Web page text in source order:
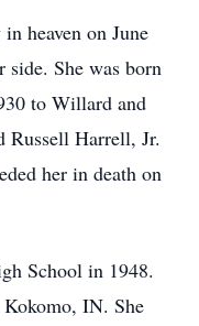
heaven on June
She was born
to Willard and
Russell Harrell, Jr.
her in death on
School in 1948.
IN. She